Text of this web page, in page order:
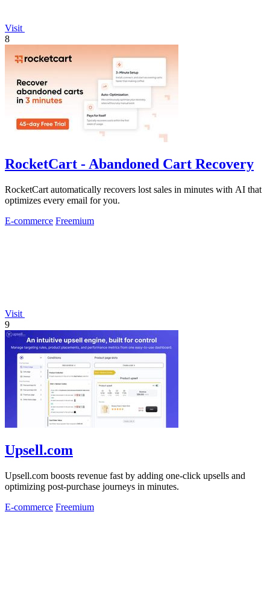
Visit
8
RocketCart - Abandoned Cart Recovery
RocketCart automatically recovers lost sales in minutes with AI that
optimizes every email for you.
E-commerce Freemium
Visit
9
Upsell.com
Upsell.com boosts revenue fast by adding one-click upsells and
optimizing post-purchase journeys in minutes.
E-commerce Freemium